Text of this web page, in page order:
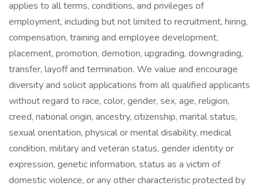
applies to all terms, conditions, and privileges of
employment, including but not limited to recruitment, hiring,
compensation, training and employee development,
placement, promotion, demotion, upgrading, downgrading,
transfer, layoff and termination. We value and encourage
diversity and solicit applications from all qualified applicants
without regard to race, color, gender, sex, age, religion,
creed, national origin, ancestry, citizenship, marital status,
sexual orientation, physical or mental disability, medical
condition, military and veteran status, gender identity or
expression, genetic information, status as a victim of
domestic violence, or any other characteristic protected by